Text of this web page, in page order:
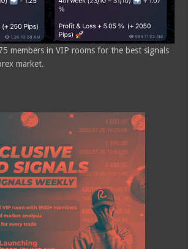
members in VIP rooms for the best signals
market.